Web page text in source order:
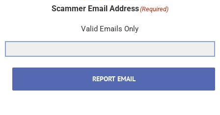
Scammer Email Address(Required)
Valid Emails Only
REPORT EMAIL